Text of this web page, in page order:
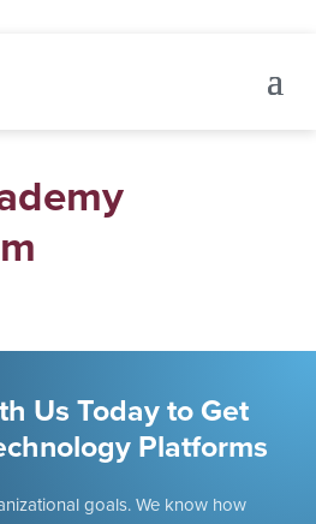
Us Today to Get
Platforms
goals. We know how